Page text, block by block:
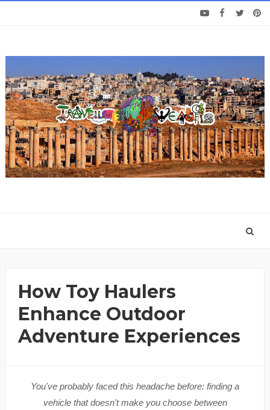
How Toy Haulers
Enhance Outdoor
Adventure Experiences
You've probably faced this headache before: finding a
vehicle that doesn't make you choose between